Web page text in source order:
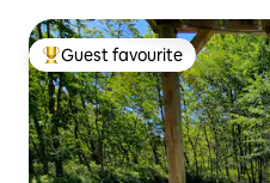
Top guest favourite
Guest favourite